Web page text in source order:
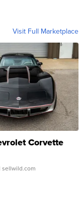
Visit Full Marketplace
Corvette
| sellwild.com